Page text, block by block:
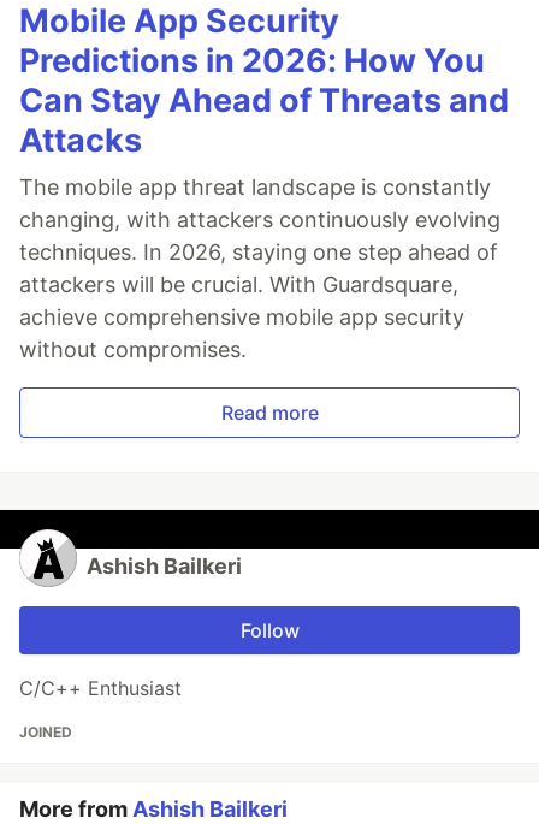
Mobile App Security
Predictions in 2026: How You
Can Stay Ahead of Threats and
Attacks
The mobile app threat landscape is constantly
changing, with attackers continuously evolving
techniques. In 2026, staying one step ahead of
attackers will be crucial. With Guardsquare,
achieve comprehensive mobile app security
without compromises.
Read more
Ashish Bailkeri
Follow
C/C++ Enthusiast
JOINED
More fromAshish Bailkeri